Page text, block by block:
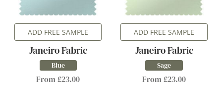
ADD FREE SAMPLE
Janeiro Fabric
Blue
From £23.00
ADD FREE SAMPLE
Janeiro Fabric
Sage
From £23.00